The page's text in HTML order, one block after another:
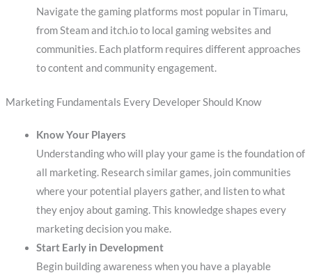
Navigate the gaming platforms most popular in Timaru,
from Steam and itch.io to local gaming websites and
communities. Each platform requires different approaches
to content and community engagement.
Marketing Fundamentals Every Developer Should Know
Know Your Players
Understanding who will play your game is the foundation of
all marketing. Research similar games, join communities
where your potential players gather, and listen to what
they enjoy about gaming. This knowledge shapes every
marketing decision you make.
Start Early in Development
Begin building awareness when you have a playable